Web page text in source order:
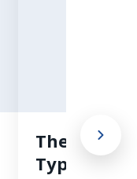
The
Types of